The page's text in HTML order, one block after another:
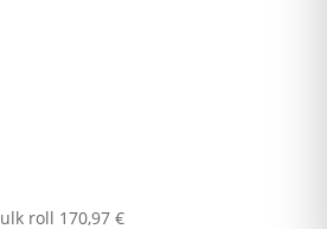
roll 170,97 €